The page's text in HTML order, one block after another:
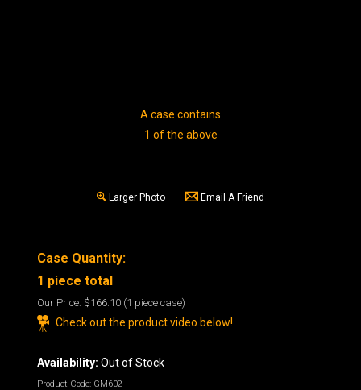
A case contains
1 of the above
Larger Photo Email A Friend
Case Quantity:
1 piece total
Our Price: $166.10 (1 piece case)
Check out the product video below!
Availability: Out of Stock
Product Code: GM602